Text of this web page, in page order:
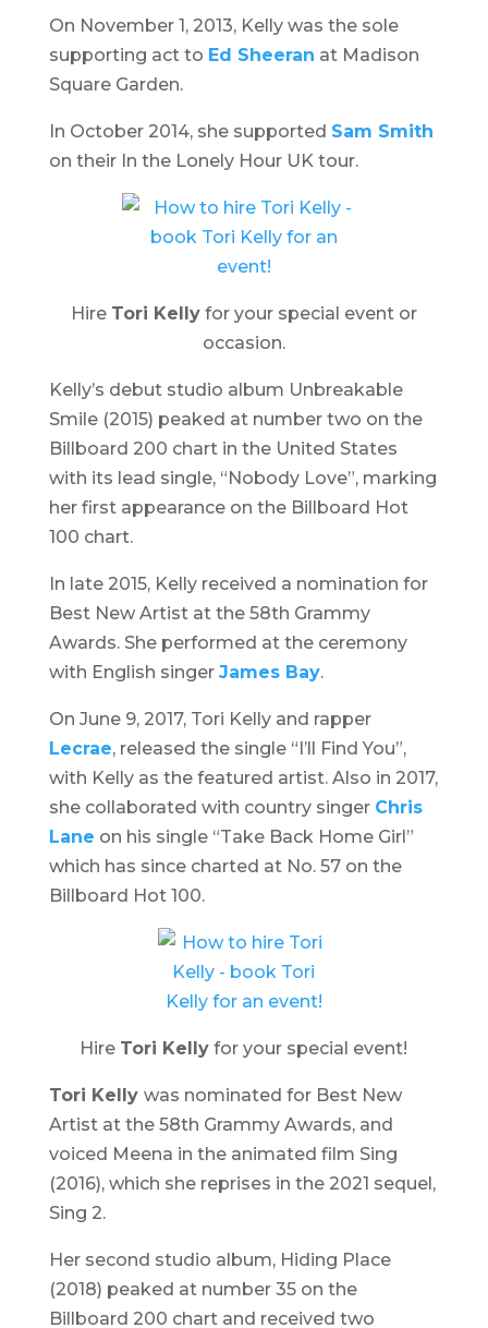
On November 1, 2013, Kelly was the sole
supporting act to Ed Sheeran at Madison
Square Garden.
In October 2014, she supported Sam Smith
on their In the Lonely HourUK tour.
Hire Tori Kellyfor your special event or
occasion.
Kelly’s debut studio album Unbreakable
Smile(2015) peaked at number two on the
Billboard 200 chart in the United States
with its lead single, “Nobody Love”, marking
her first appearance on the Billboard Hot
100 chart.
In late 2015, Kelly received a nomination for
Best New Artist at the 58th Grammy
Awards. She performed at the ceremony
with English singer James Bay.
On June 9, 2017, Tori Kelly and rapper
Lecrae, released the single “I’ll Find You”,
with Kelly as the featured artist. Also in 2017,
she collaborated with country singer Chris
Lane on his single “Take Back Home Girl”
which has since charted at No. 57 on the
Billboard Hot 100.
Hire Tori Kelly for your special event!
Tori Kelly was nominated for Best New
Artist at the 58th Grammy Awards, and
voiced Meena in the animated film Sing
(2016), which she reprises in the 2021 sequel,
Sing 2.
Her second studio album, Hiding Place
(2018) peaked at number 35 on the
Billboard 200 chart and received two